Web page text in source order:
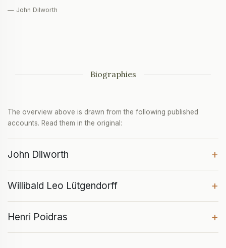
— John Dilworth
Biographies
The overview above is drawn from the following published
accounts. Read them in the original:
John Dilworth +
Willibald Leo Lütgendorff +
Henri Poidras +